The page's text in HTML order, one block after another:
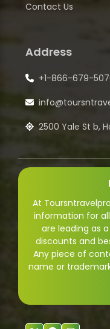
Contact Us
Address
+1-866-679-
2500 Yale St b,
At
information for
are leading as
discounts and
Any piece of
name or